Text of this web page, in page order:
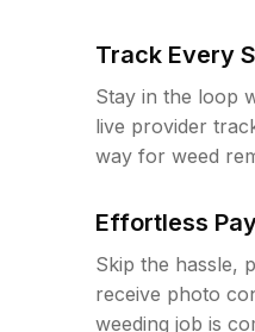
Track Every
Stay in the loop
live provider
way for weed
Effortless
Skip the hassle,
receive photo
weeding job is